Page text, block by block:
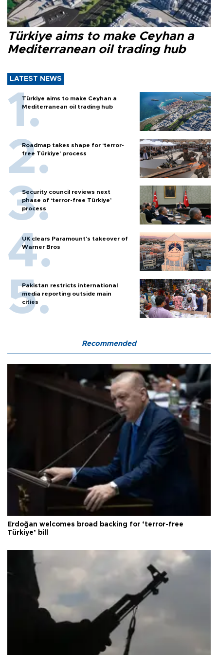
Türkiye aims to make Ceyhan a
Mediterranean oil trading hub
LATEST NEWS
Türkiye aims to make Ceyhan a
Mediterranean oil trading hub
Roadmap takes shape for ‘terror-
free Türkiye’ process
Security council reviews next
phase of ‘terror-free Türkiye’
process
UK clears Paramount's takeover of
Warner Bros
Pakistan restricts international
media reporting outside main
cities
Recommended
Erdoğan welcomes broad backing for ‘terror-free
Türkiye’ bill